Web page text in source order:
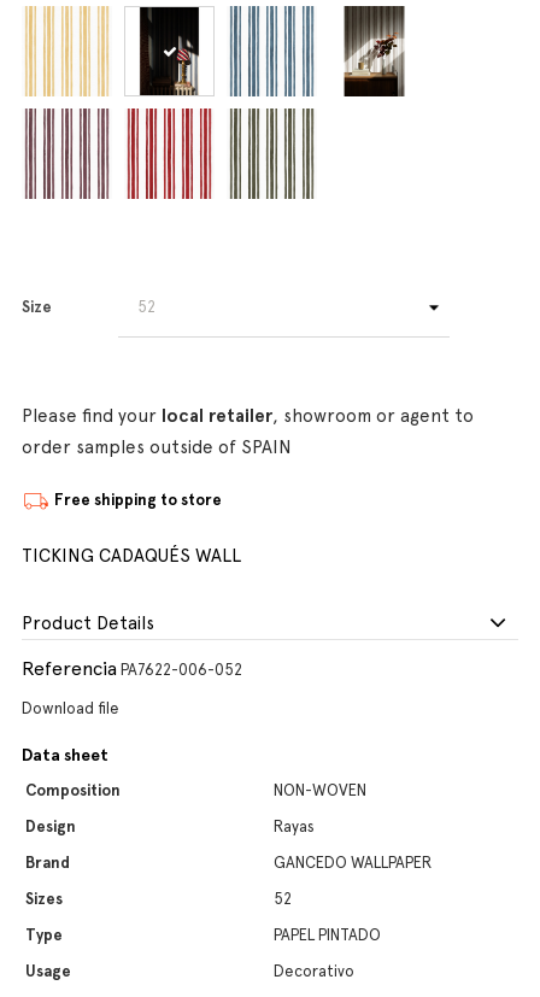
Size
Please find your local retailer, showroom or agent to
order samples outside of SPAIN
Free shipping to store
TICKING CADAQUÉS WALL
Product Details
Referencia PA7622-006-052
Download file
Data sheet
Composition
NON-WOVEN
Design
Rayas
Brand
GANCEDO WALLPAPER
Sizes
52
Type
PAPEL PINTADO
Usage
Decorativo